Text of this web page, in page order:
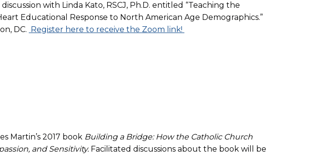
with Linda Kato, RSCJ, Ph.D. entitled “Teaching the
Educational Response to North American Age Demographics.”
DC. Register here to receive the Zoom link!
Martin’s 2017 book Building a Bridge: How the Catholic Church
and Sensitivity. Facilitated discussions about the book will be